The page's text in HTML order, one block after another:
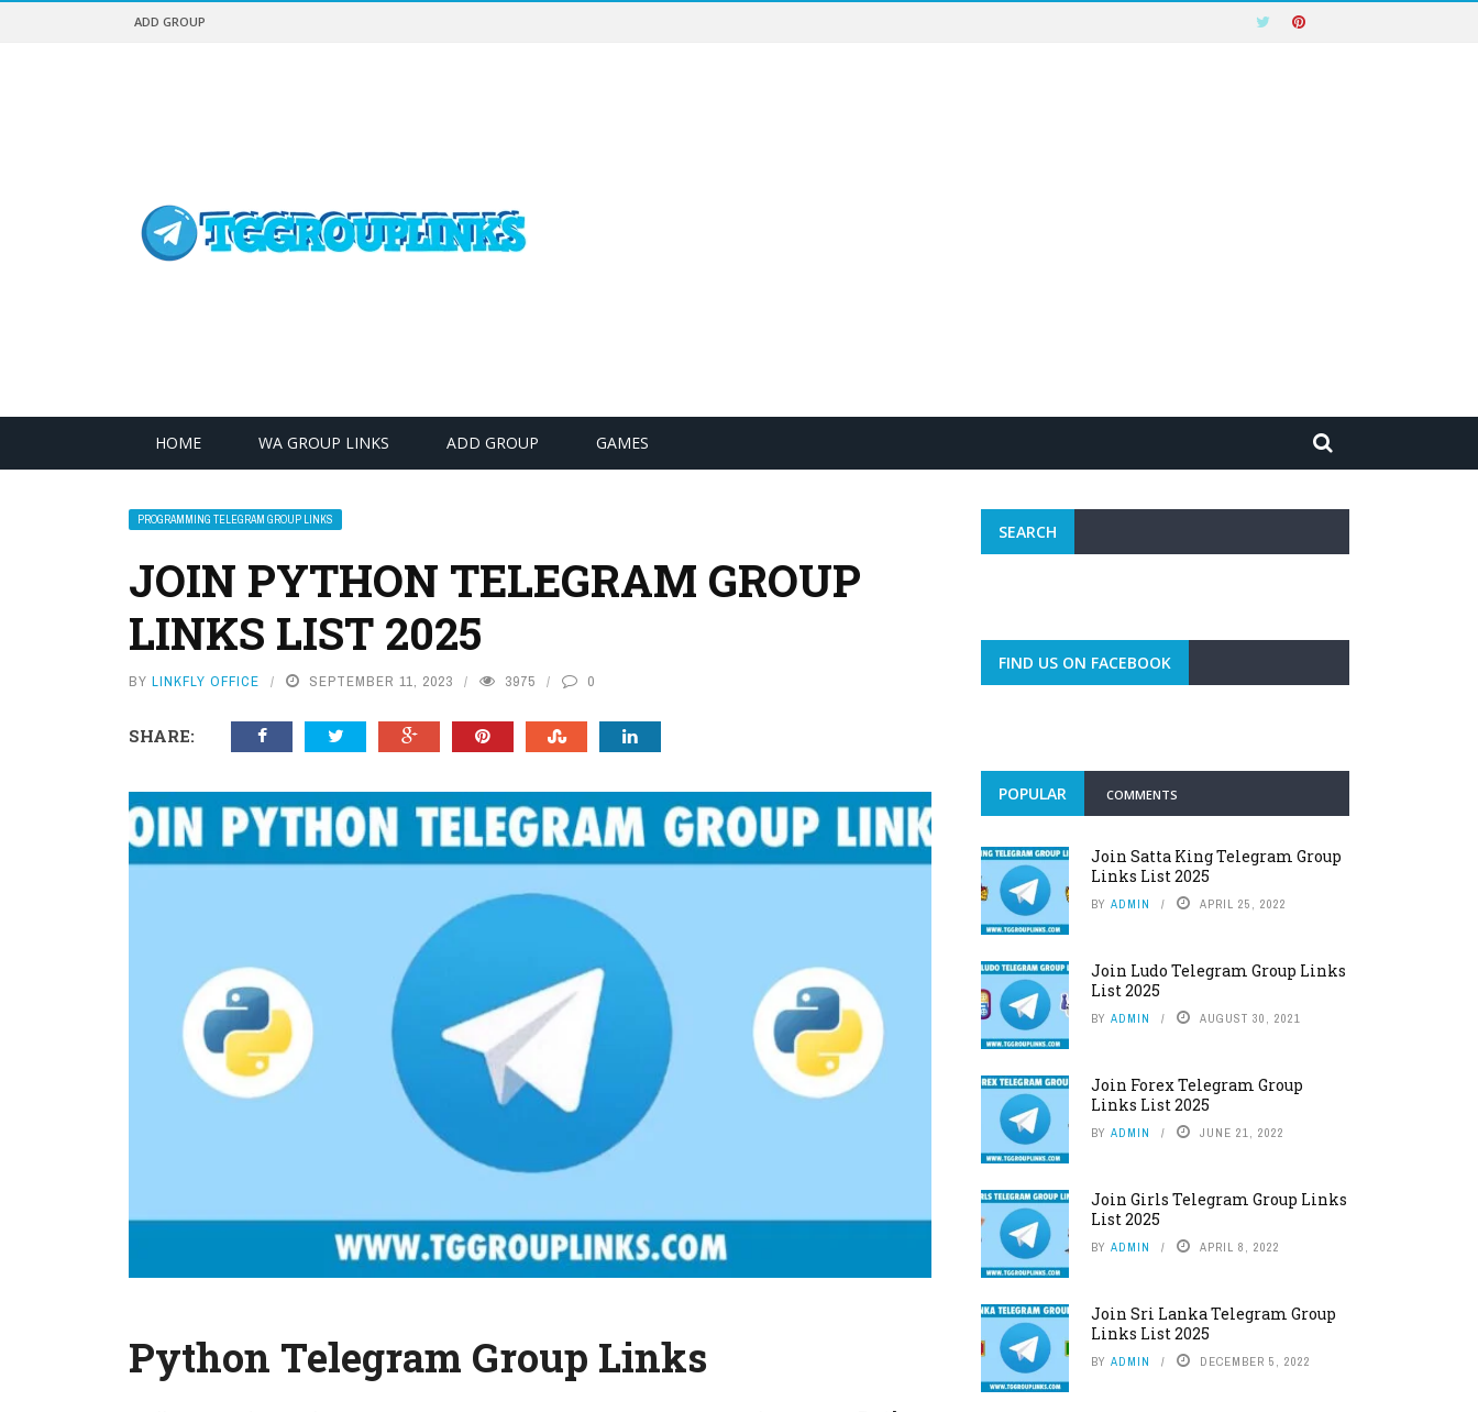
ADD GROUP
HOME WA GROUP LINKS ADD GROUP GAMES
PROGRAMMING TELEGRAM GROUP LINKS
JOIN PYTHON TELEGRAM GROUP
LINKS LIST 2025
BY LINKFLY OFFICE SEPTEMBER 11, 2023 3975 0
SHARE:
Python Telegram Group Links
SEARCH
FIND US ON FACEBOOK
POPULAR COMMENTS
Join Satta King Telegram Group
Links List 2025
BY ADMIN APRIL 25, 2022
Join Ludo Telegram Group Links
List 2025
BY ADMIN AUGUST 30, 2021
Join Forex Telegram Group
Links List 2025
BY ADMIN JUNE 21, 2022
Join Girls Telegram Group Links
List 2025
BY ADMIN APRIL 8, 2022
Join Sri Lanka Telegram Group
Links List 2025
BY ADMIN DECEMBER 5, 2022